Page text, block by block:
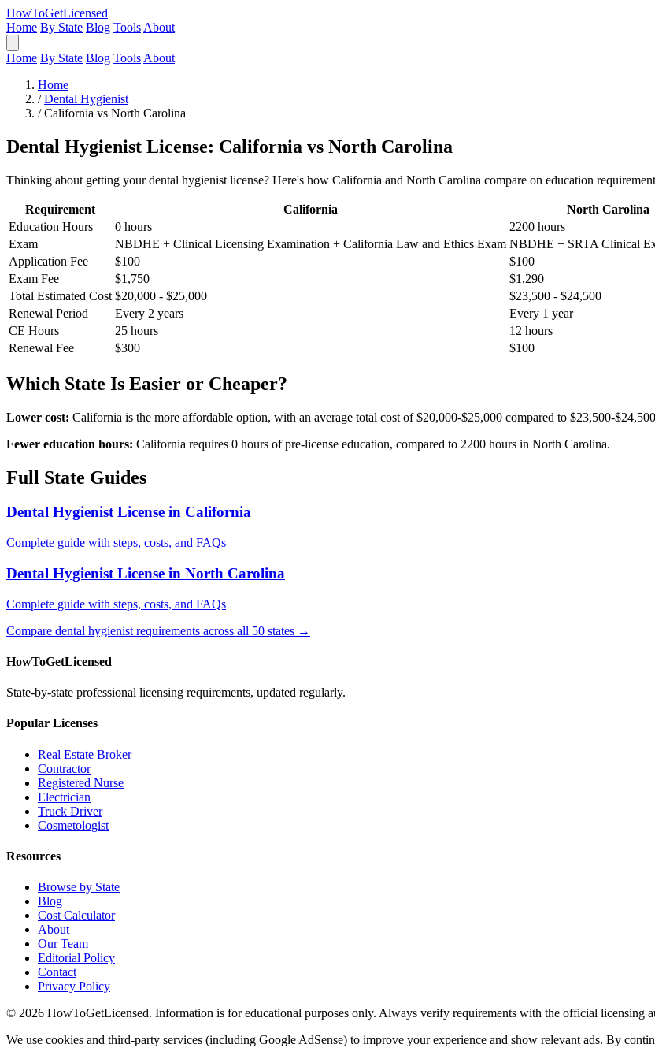
HowToGetLicensed
Home By State Blog Tools About
Home By State Blog Tools About
Home
/ Dental Hygienist
/ California vs North Carolina
Dental Hygienist License: California vs North Carolina
Thinking about getting your dental hygienist license? Here's how California and North Carolina compare on education
Requirement California
North Carolina
Education Hours
0 hours
2200 hours
Exam
NBDHE + Clinical Licensing Examination + California Law and Ethics Exam NBDHE + SRTA Clinical
Application Fee
$100
$100
Exam Fee
$1,750
$1,290
Total Estimated Cost $20,000 - $25,000
$23,500 - $24,500
Renewal Period
Every 2 years
Every 1 year
CE Hours
25 hours
12 hours
Renewal Fee
$300 $100
Which State Is Easier or Cheaper?
Lower cost: California is the more affordable option, with an average total cost of $20,000-$25,000 compared to $23,500-
Fewer education hours: California requires 0 hours of pre-license education, compared to 2200 hours in North Carolina.
Full State Guides
Dental Hygienist License in California
Complete guide with steps, costs, and FAQs
Dental Hygienist License in North Carolina
Complete guide with steps, costs, and FAQs
Compare dental hygienist requirements across all 50 states →
HowToGetLicensed
State-by-state professional licensing requirements, updated regularly.
Popular Licenses
Real Estate Broker
Contractor
Registered Nurse
Electrician
Truck Driver
Cosmetologist
Resources
Browse by State
Blog
Cost Calculator
About
Our Team
Editorial Policy
Contact
Privacy Policy
© 2026 HowToGetLicensed. Information is for educational purposes only. Always verify requirements with the official licensing
We use cookies and third-party services (including Google AdSense) to improve your experience and show relevant ads. By